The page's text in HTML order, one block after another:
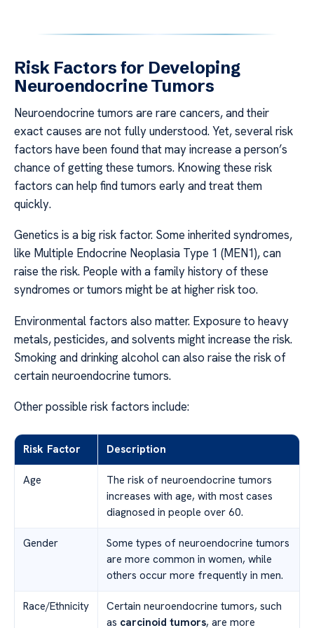
Risk Factors for Developing
Neuroendocrine Tumors
Neuroendocrine tumors are rare cancers, and their
exact causes are not fully understood. Yet, several risk
factors have been found that may increase a person’s
chance of getting these tumors. Knowing these risk
factors can help find tumors early and treat them
quickly.
Genetics is a big risk factor. Some inherited syndromes,
like Multiple Endocrine Neoplasia Type 1 (MEN1), can
raise the risk. People with a family history of these
syndromes or tumors might be at higher risk too.
Environmental factors also matter. Exposure to heavy
metals, pesticides, and solvents might increase the risk.
Smoking and drinking alcohol can also raise the risk of
certain neuroendocrine tumors.
Other possible risk factors include:
Risk Factor Description
Age
The risk of neuroendocrine tumors
increases with age, with most cases
diagnosed in people over 60.
Gender
Some types of neuroendocrine tumors
are more common in women, while
others occur more frequently in men.
Race/Ethnicity
Certain neuroendocrine tumors, such
as carcinoid tumors, are more